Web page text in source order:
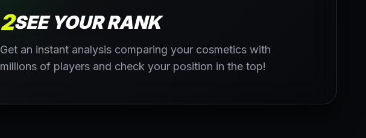
2SEE YOUR RANK
Get an instant analysis comparing your cosmetics with
millions of players and check your position in the top!